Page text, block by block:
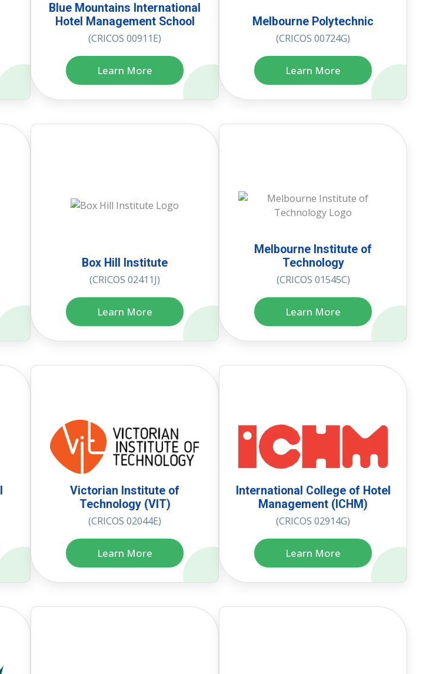
Blue Mountains International
Hotel Management School
(CRICOS 00911E)
Learn More
Melbourne Polytechnic
(CRICOS 00724G)
Learn More
Box Hill Institute
(CRICOS 02411J)
Learn More
Melbourne Institute of
Technology
(CRICOS 01545C)
Learn More
Victorian Institute of
Technology (VIT)
(CRICOS 02044E)
Learn More
International College of Hotel
Management (ICHM)
(CRICOS 02914G)
Learn More